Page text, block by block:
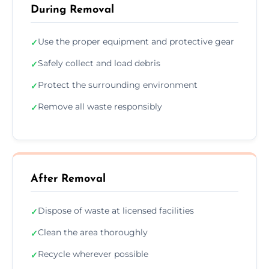
During Removal
✓Use the proper equipment and protective gear
✓Safely collect and load debris
✓Protect the surrounding environment
✓Remove all waste responsibly
After Removal
✓Dispose of waste at licensed facilities
✓Clean the area thoroughly
✓Recycle wherever possible